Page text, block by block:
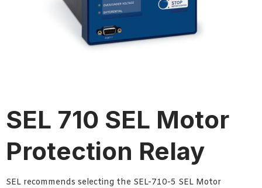
SEL 710 SEL Motor
Protection Relay
SEL recommends selecting the SEL-710-5 SEL Motor